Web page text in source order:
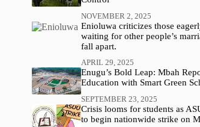
NOVEMBER 2, 2025
Enioluwa criticizes those
waiting for other people’s
fall apart.
APRIL 29, 2025
Enugu’s Bold Leap: Mbah
Education with Smart Green
SEPTEMBER 23, 2025
Crisis looms for students as
to begin nationwide strike on